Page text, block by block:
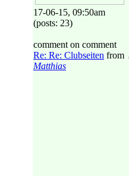
17-06-15, 09:50am
(posts: 23)
comment on comment
Re: Re: Clubseiten from
Matthias